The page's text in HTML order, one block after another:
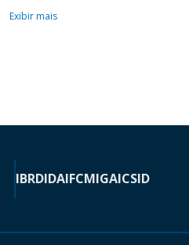
Exibir mais
IBRDIDAIFCMIGAICSID